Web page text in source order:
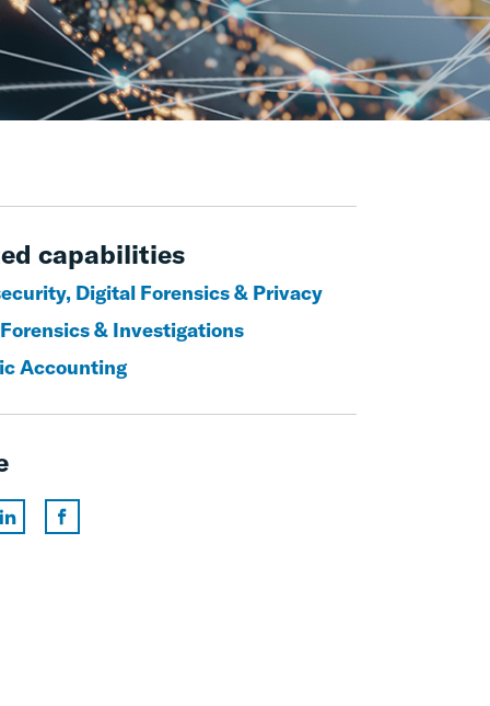
capabilities
Digital Forensics & Privacy
& Investigations
Accounting